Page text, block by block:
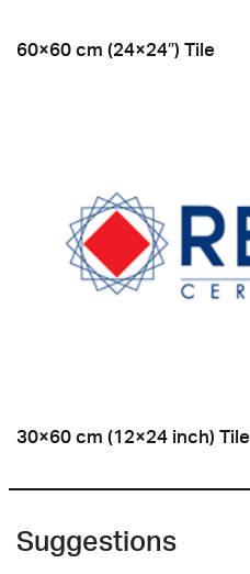
60×60 cm (24×24″) Tile
30×60 cm (12×24 inch) Tile
Suggestions